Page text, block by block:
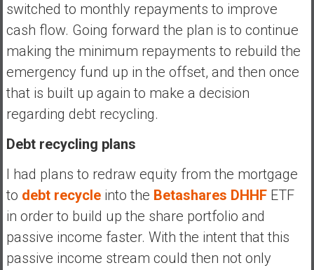
switched to monthly repayments to improve
cash flow. Going forward the plan is to continue
making the minimum repayments to rebuild the
emergency fund up in the offset, and then once
that is built up again to make a decision
regarding debt recycling.
Debt recycling plans
I had plans to redraw equity from the mortgage
to debt recycleinto the Betashares DHHFETF
in order to build up the share portfolio and
passive income faster. With the intent that this
passive income stream could then not only